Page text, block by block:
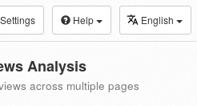
Settings Help English
Analysis
across multiple pages